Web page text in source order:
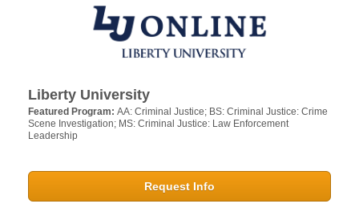
Liberty University
Featured Program: AA: Criminal Justice; BS: Criminal Justice: Crime
Scene Investigation; MS: Criminal Justice: Law Enforcement
Leadership
Request Info